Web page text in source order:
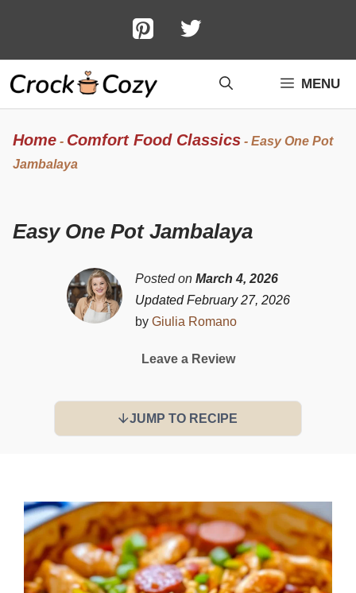
content
MENU
Home - Comfort Food Classics - Easy One Pot
Jambalaya
Easy One Pot Jambalaya
Posted on March 4, 2026
Updated February 27, 2026
by Giulia Romano
Leave a Review
JUMP TO RECIPE